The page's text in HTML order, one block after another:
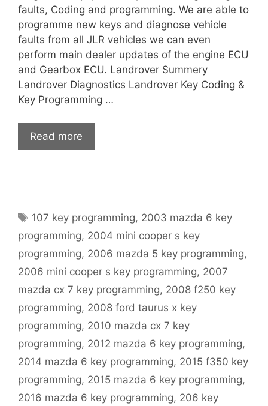
faults, Coding and programming. We are able to
programme new keys and diagnose vehicle
faults from all JLR vehicles we can even
perform main dealer updates of the engine ECU
and Gearbox ECU. Landrover Summery
Landrover Diagnostics Landrover Key Coding &
Key Programming …
Read more
Tags
107 key programming, 2003 mazda 6 key
programming, 2004 mini cooper s key
programming, 2006 mazda 5 key programming,
2006 mini cooper s key programming, 2007
mazda cx 7 key programming, 2008 f250 key
programming, 2008 ford taurus x key
programming, 2010 mazda cx 7 key
programming, 2012 mazda 6 key programming,
2014 mazda 6 key programming, 2015 f350 key
programming, 2015 mazda 6 key programming,
2016 mazda 6 key programming, 206 key